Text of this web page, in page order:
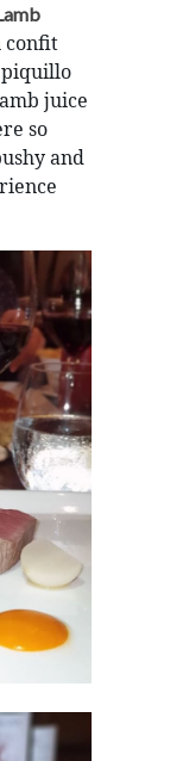
confit
juice
so
and